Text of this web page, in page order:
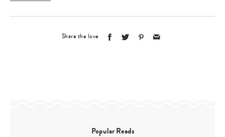
Share the love
Popular Reads